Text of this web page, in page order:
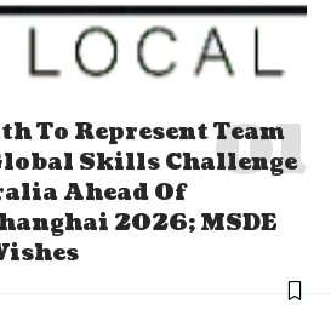
To Represent Team
Skills Challenge
Ahead Of
2026; MSDE